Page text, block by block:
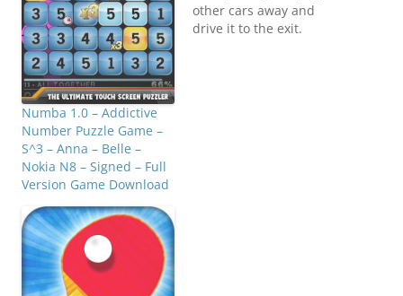
Numba 1.0 – Addictive
Number Puzzle Game –
S^3 – Anna – Belle –
Nokia N8 – Signed – Full
Version Game Download
other cars away and
drive it to the exit.